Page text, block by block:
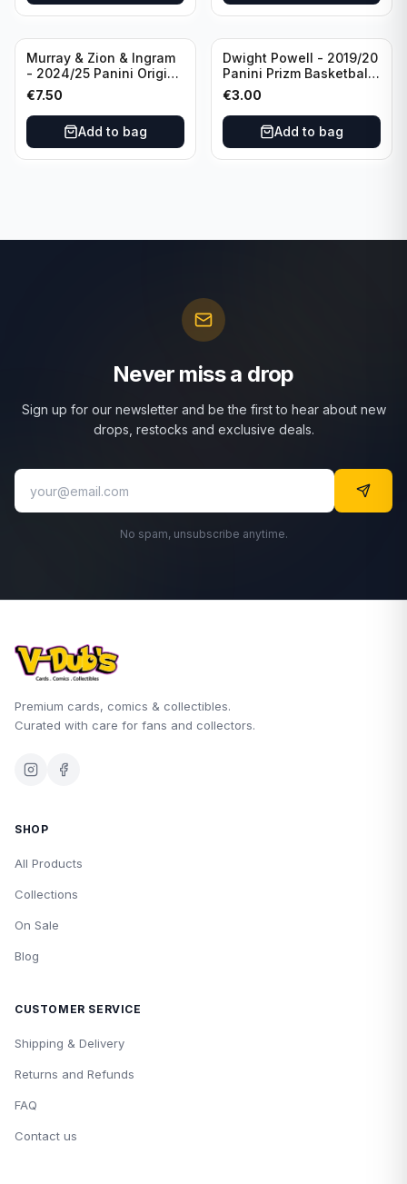
Murray & Zion & Ingram
- 2024/25 Panini Origins
Nucleus #15 New
Orleans Pelicans
€7.50
Add to bag
Dwight Powell - 2019/20
Panini Prizm Basketball
Red White Blue Prizm
#81 Dallas Mavericks
€3.00
Add to bag
Never miss a drop
Sign up for our newsletter and be the first to hear about new
drops, restocks and exclusive deals.
No spam, unsubscribe anytime.
Premium cards, comics & collectibles.
Curated with care for fans and collectors.
SHOP
All Products
Collections
On Sale
Blog
CUSTOMER SERVICE
Shipping & Delivery
Returns and Refunds
FAQ
Contact us